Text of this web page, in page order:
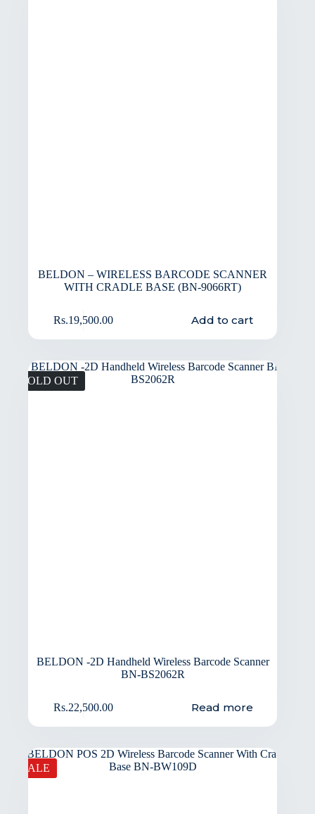
BELDON – WIRELESS BARCODE SCANNER
WITH CRADLE BASE (BN-9066RT)
Rs.19,500.00 Add to cart
SOLD OUT
BELDON -2D Handheld Wireless Barcode Scanner
BN-BS2062R
Rs.22,500.00 Read more
SALE